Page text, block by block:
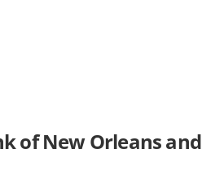
of New Orleans and